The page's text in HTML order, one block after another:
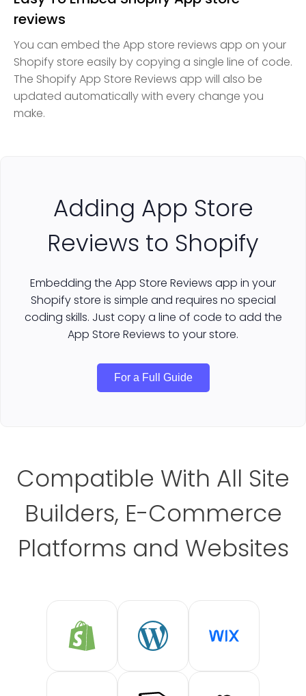
reviews
You can embed the App store reviews app on your
Shopify store easily by copying a single line of code.
The Shopify App Store Reviews app will also be
updated automatically with every change you
make.
Adding App Store
Reviews to Shopify
Embedding the App Store Reviews app in your
Shopify store is simple and requires no special
coding skills. Just copy a line of code to add the
App Store Reviews to your store.
For a Full Guide
Compatible With All Site
Builders, E-Commerce
Platforms and Websites